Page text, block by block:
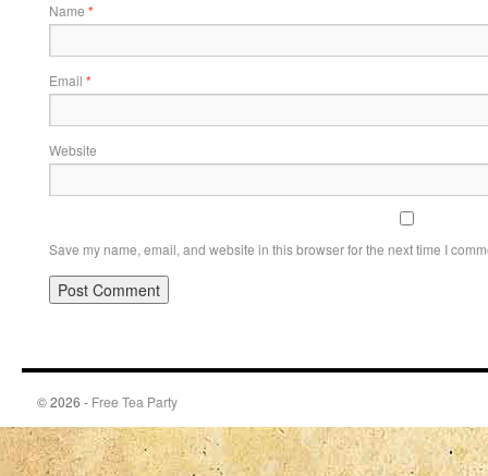
Name *
Email *
Website
Save my name, email, and website in this browser for the next time I
© 2026 - Free Tea Party